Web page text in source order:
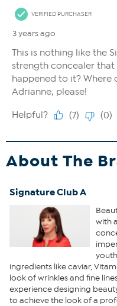
About The
Signature Club A
with
ingredients like caviar,
look of wrinkles and fine
experience designing
to achieve the look of a